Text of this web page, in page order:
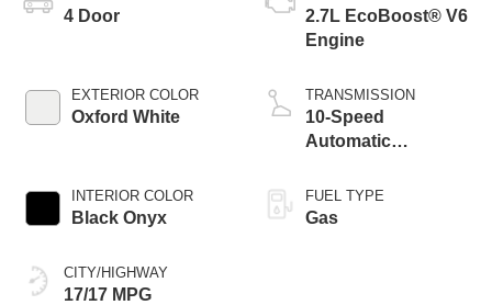
4 Door
EXTERIOR COLOR
Oxford White
INTERIOR COLOR
Black Onyx
CITY/HIGHWAY
17/17 MPG
2.7L EcoBoost® V6
Engine
TRANSMISSION
10-Speed
Automatic
FUEL TYPE
Gas